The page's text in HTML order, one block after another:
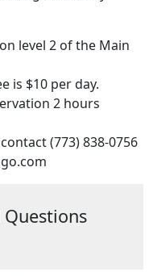
level 2 of the Main
is $10 per day.
2 hours
(773) 838-0756